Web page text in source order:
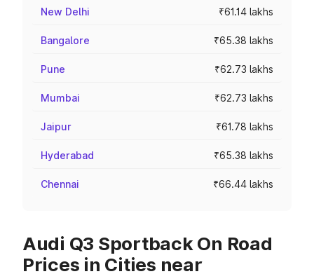
New Delhi ₹61.14 lakhs
Bangalore ₹65.38 lakhs
Pune ₹62.73 lakhs
Mumbai ₹62.73 lakhs
Jaipur ₹61.78 lakhs
Hyderabad ₹65.38 lakhs
Chennai ₹66.44 lakhs
Audi Q3 Sportback On Road
Prices in Cities near